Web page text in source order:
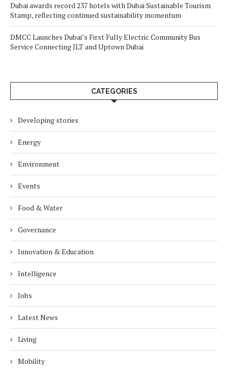
Dubai awards record 237 hotels with Dubai Sustainable Tourism
Stamp, reflecting continued sustainability momentum
DMCC Launches Dubai’s First Fully Electric Community Bus
Service Connecting JLT and Uptown Dubai
CATEGORIES
Developing stories
Energy
Environment
Events
Food & Water
Governance
Innovation & Education
Intelligence
Jobs
Latest News
Living
Mobility